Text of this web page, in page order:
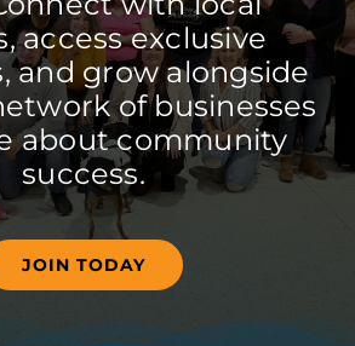
access exclusive
and grow alongside
of businesses
about community
success.
JOIN TODAY